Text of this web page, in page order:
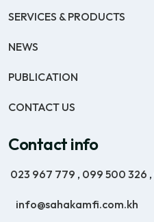
SERVICES & PRODUCTS
NEWS
PUBLICATION
CONTACT US
Contact info
023 967 779 , 099 500 326 ,
info@sahakamfi.com.kh